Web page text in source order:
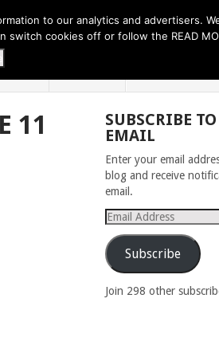
EASY SPRING COOKIES THE MONTH
11
SUBSCRIBE
EMAIL
Enter your email
blog and receive
email.
Email
Address
Subscribe
Join 298 other
to our analytics and advertisers.
cookies off or follow the READ